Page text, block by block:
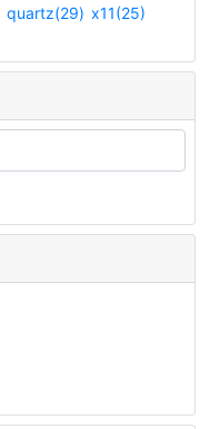
quartz(29) x11(25)